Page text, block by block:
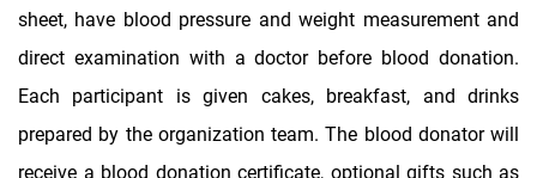
sheet, have blood pressure and weight measurement and
direct examination with a doctor before blood donation.
Each participant is given cakes, breakfast, and drinks
prepared by the organization team. The blood donator will
receive a blood donation certificate, optional gifts such as